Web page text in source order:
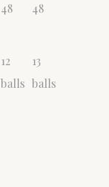
48
48
12
balls
13
balls